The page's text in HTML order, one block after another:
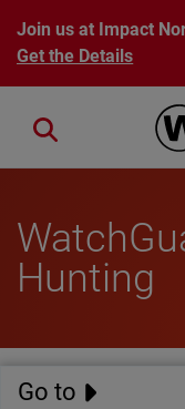
Skip to main content
Join us at Impact
Get the Details
Close search
Hunting
Go to